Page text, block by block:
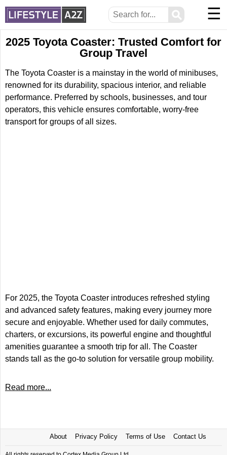
⚲ ☰
2025 Toyota Coaster: Trusted Comfort for
Group Travel
The Toyota Coaster is a mainstay in the world of minibuses,
renowned for its durability, spacious interior, and reliable
performance. Preferred by schools, businesses, and tour
operators, this vehicle ensures comfortable, worry-free
transport for groups of all sizes.
For 2025, the Toyota Coaster introduces refreshed styling
and advanced safety features, making every journey more
secure and enjoyable. Whether used for daily commutes,
charters, or excursions, its powerful engine and thoughtful
amenities guarantee a smooth trip for all. The Coaster
stands tall as the go-to solution for versatile group mobility.
Read more...
About Privacy Policy Terms of Use Contact Us